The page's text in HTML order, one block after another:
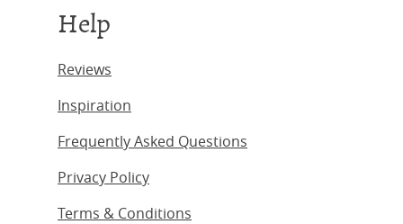
Help
Reviews
Inspiration
Frequently Asked Questions
Privacy Policy
Terms & Conditions